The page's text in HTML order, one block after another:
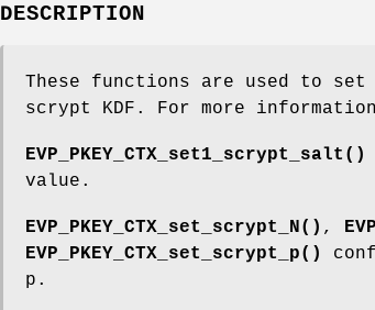
DESCRIPTION
These functions are used to
scrypt KDF. For more
EVP_PKEY_CTX_set1_scrypt_salt()
value.
EVP_PKEY_CTX_set_scrypt_N() ,
EVP_PKEY_CTX_set_scrypt_p()
p.